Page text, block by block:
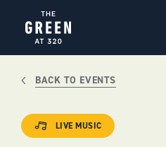
content
BACK TO EVENTS
LIVE MUSIC